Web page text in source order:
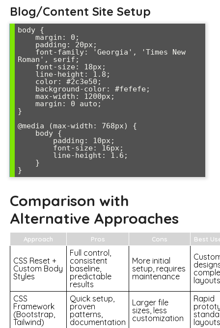
Blog/Content Site Setup
body {
Roman', serif;
}
@media (max-width: 768px) {
Comparison with
Alternative Approaches
Approach Pros Cons Best
CSS Reset +
Custom Body
Styles
Full control,
consistent
baseline,
predictable
results
More initial
setup, requires
maintenance
layouts
CSS
Framework
(Bootstrap,
Tailwind)
Quick setup,
proven
patterns,
documentation
Larger file
sizes, less
customization
Rapid
layouts